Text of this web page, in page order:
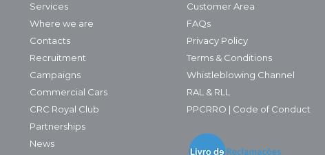
Services
Where we are
Contacts
Recruitment
Campaigns
Commercial Cars
CRC Royal Club
Partnerships
News
Customer Area
FAQs
Privacy Policy
Terms & Conditions
Whistleblowing Channel
RAL & RLL
PPCRRO | Code of Conduct